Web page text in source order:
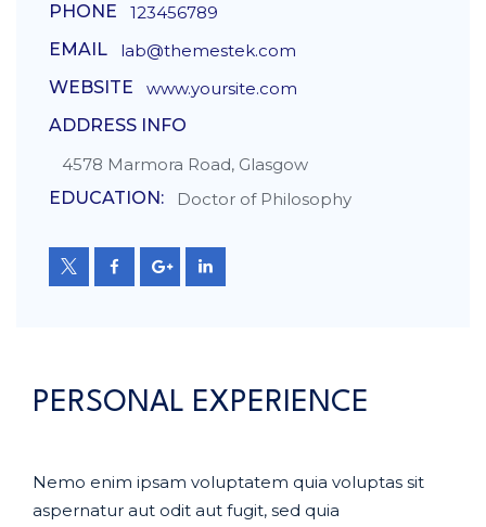
PHONE
123456789
EMAIL
lab@themestek.com
WEBSITE
www.yoursite.com
ADDRESS INFO
4578 Marmora Road, Glasgow
EDUCATION:
Doctor of Philosophy
PERSONAL EXPERIENCE
Nemo enim ipsam voluptatem quia voluptas sit
aspernatur aut odit aut fugit, sed quia